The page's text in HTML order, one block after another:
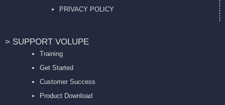
PRIVACY POLICY
> SUPPORT VOLUPE
Training
Get Started
Customer Success
Product Download